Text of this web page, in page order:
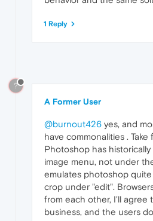
1 Reply
?
A Former User
@burnout426 yes, and
have commonalities .
Photoshop has
image menu, not under
emulates photoshop
crop under "edit".
from each other, I'll agree
business, and the users